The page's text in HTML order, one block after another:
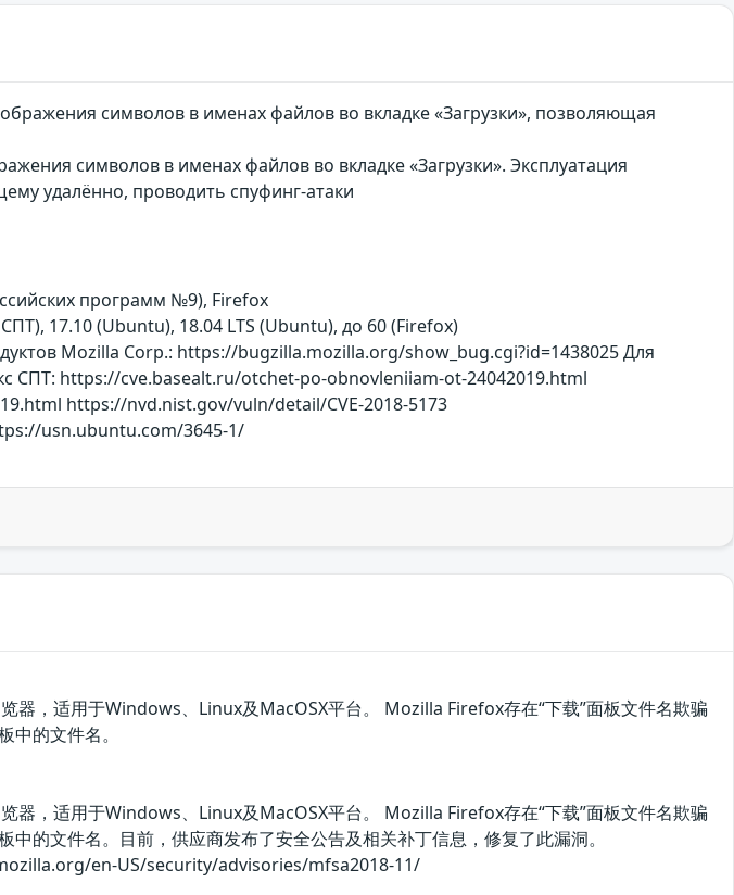
символов в именах файлов во вкладке «Загрузки», позволяющая
символов в именах файлов во вкладке «Загрузки». Эксплуатация
удалённо, проводить спуфинг-атаки
программ №9), Firefox
17.10 (Ubuntu), 18.04 LTS (Ubuntu), до 60 (Firefox)
Mozilla Corp.: https://bugzilla.mozilla.org/show_bug.cgi?id=1438025 Для
СПТ: https://cve.basealt.ru/otchet-po-obnovleniiam-ot-24042019.html
https://nvd.nist.gov/vuln/detail/CVE-2018-5173
usn.ubuntu.com/3645-1/
器，适用于Windows、Linux及MacOSX平台。 Mozilla Firefox存在“下载”面板文件名欺骗
的文件名。
器，适用于Windows、Linux及MacOSX平台。 Mozilla Firefox存在“下载”面板文件名欺骗
的文件名。目前，供应商发布了安全公告及相关补丁信息，修复了此漏洞。
en-US/security/advisories/mfsa2018-11/